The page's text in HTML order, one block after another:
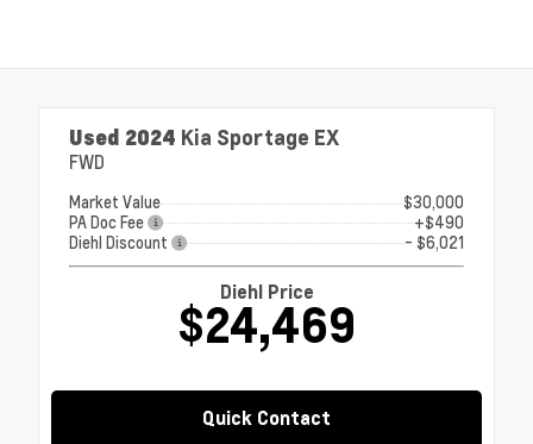
Used 2024 Kia Sportage EX
FWD
Market Value
$30,000
PA Doc Fee
+$490
Diehl Discount
- $6,021
Diehl Price
$24,469
Quick Contact